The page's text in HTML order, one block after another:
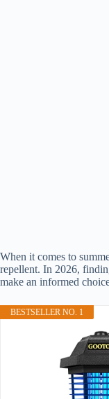
When it comes to
repellent. In 2026,
make an informed
BESTSELLER NO. 1